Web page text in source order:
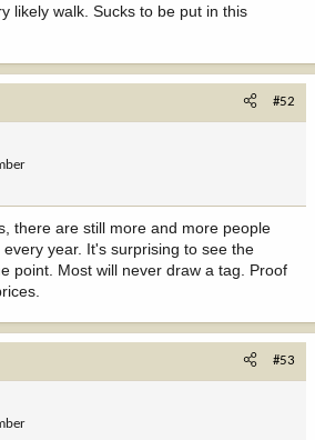
likely walk. Sucks to be put in this
#52
there are still more and more people
year. It's surprising to see the
point. Most will never draw a tag. Proof
#53